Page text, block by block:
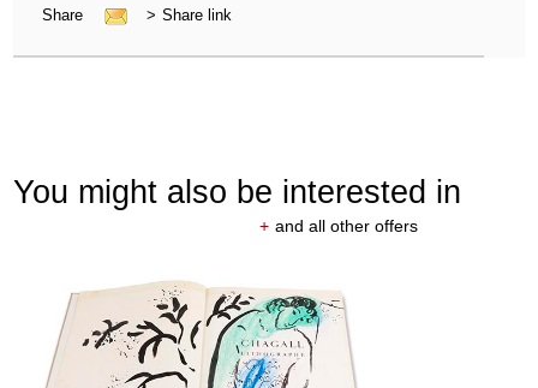
Share > Share link
You might also be interested in
+ and all other offers